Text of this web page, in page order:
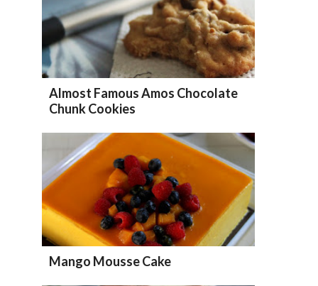
Almost Famous Amos Chocolate
Chunk Cookies
Mango Mousse Cake